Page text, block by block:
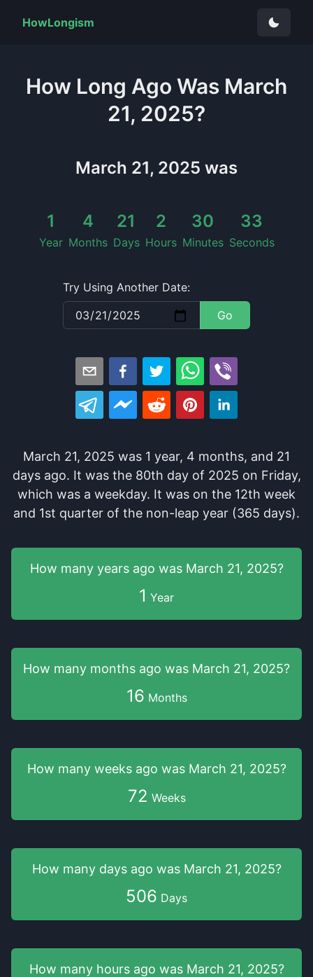
HowLongism
How Long Ago Was March
21, 2025?
March 21, 2025 was
1
Year
4
Months
21
Days
2
Hours
30
Minutes
34
Seconds
Try Using Another Date:
Go
March 21, 2025 was 1 year, 4 months, and 21
daysago. It wasthe 80th day of 2025 on Friday,
which was a weekday. It was on the 12th week
and 1st quarter of the non-leap year (365 days).
How many years ago was March 21, 2025?
1 Year
How many months ago was March 21, 2025?
16 Months
How many weeks ago was March 21, 2025?
72 Weeks
How many days ago was March 21, 2025?
506 Days
How many hours ago was March 21, 2025?